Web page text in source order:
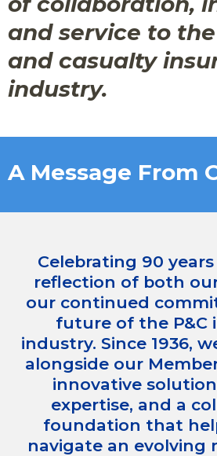
and service to
and casualty
industry.
A Message From
Celebrating 90 years
reflection of both
our continued
future of the P&C
industry. Since 1936,
alongside our
innovative
expertise, and a
foundation that
navigate an evolving